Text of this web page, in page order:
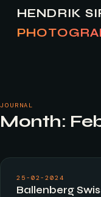
HENDRIK
JOURNAL
Month:
25-02-2024
Ballenberg